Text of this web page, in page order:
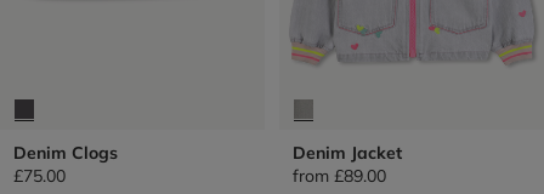
Denim Clogs
£75.00
Denim Jacket
from £89.00